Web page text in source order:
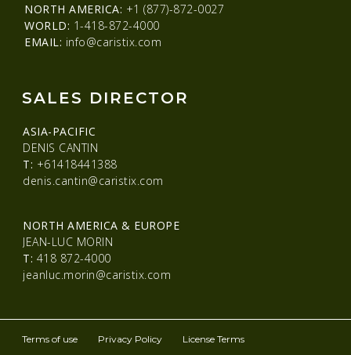
NORTH AMERICA: +1 (877)-872-0027
WORLD: 1-418-872-4000
EMAIL: info@caristix.com
SALES DIRECTOR
ASIA-PACIFIC
DENIS CANTIN
T: +61418441388
denis.cantin@caristix.com
NORTH AMERICA & EUROPE
JEAN-LUC MORIN
T: 418 872-4000
jeanluc.morin@caristix.com
Terms of use Privacy Policy License Terms